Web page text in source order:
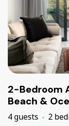
2-Bedroom
Beach &
4 guests 2